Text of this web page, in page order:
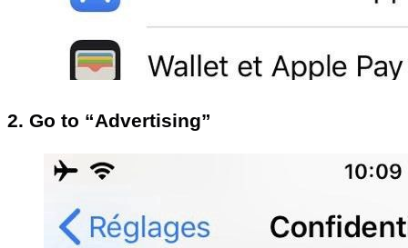
2. Go to “Advertising”